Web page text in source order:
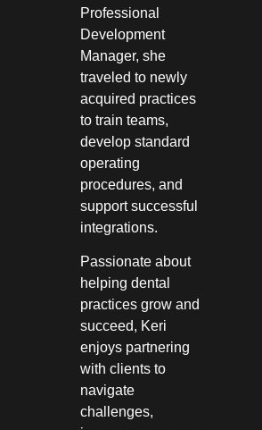
Professional
Development
Manager, she
traveled to newly
acquired practices
to train teams,
develop standard
operating
procedures, and
support successful
integrations.
Passionate about
helping dental
practices grow and
succeed, Keri
enjoys partnering
with clients to
navigate
challenges,